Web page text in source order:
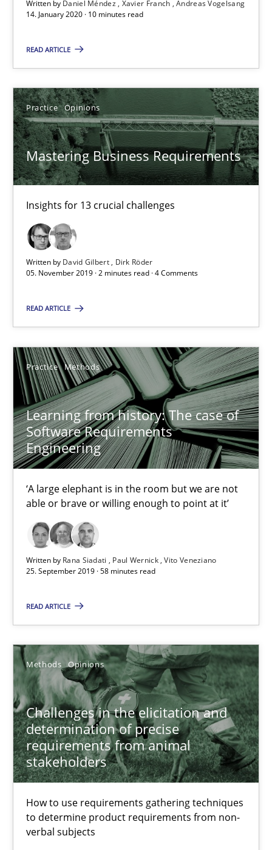
Written by Daniel Méndez Xavier Franch Andreas Vogelsang
14. January 2020 · 10 minutes read
READ ARTICLE
Practice Opinions
Mastering Business Requirements
Insights for 13 crucial challenges
Written by David Gilbert
Dirk Röder
05. November 2019 · 2 minutes read · 4 Comments
READ ARTICLE
Practice Methods
Learning from history: The case of
Software Requirements
Engineering
‘A large elephant is in the room but we are not
able or brave or willing enough to point at it’
Written by Rana Siadati Paul Wernick Vito Veneziano
25. September 2019 · 58 minutes read
READ ARTICLE
Methods Opinions
Challenges in the elicitation and
determination of precise
requirements from animal
stakeholders
How to use requirements gathering techniques
to determine product requirements from non-
verbal subjects
Mastering Business Requirements
Insights for 13 crucial challenges
Practice Opinions
Dirk Röder
05.11.2019
2 minutes
Learning from history: The case of Software
Rana Siadati
Vito Veneziano
25.09.2019
58 minutes
Challenges in the elicitation and determination of
How to use requirements gathering techniques to determine
Methods Opinions